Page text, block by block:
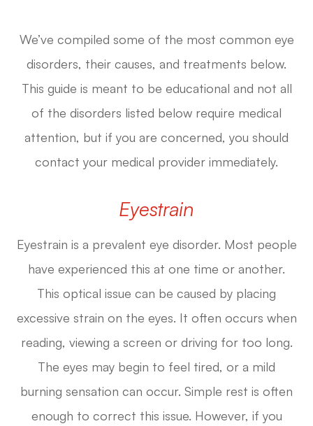
We’ve compiled some of the most common eye
disorders, their causes, and treatments below.
This guide is meant to be educational and not all
of the disorders listed below require medical
attention, but if you are concerned, you should
contact your medical provider immediately.
Eyestrain
Eyestrain is a prevalent eye disorder. Most people
have experienced this at one time or another.
This optical issue can be caused by placing
excessive strain on the eyes. It often occurs when
reading, viewing a screen or driving for too long.
The eyes may begin to feel tired, or a mild
burning sensation can occur. Simple rest is often
enough to correct this issue. However, if you